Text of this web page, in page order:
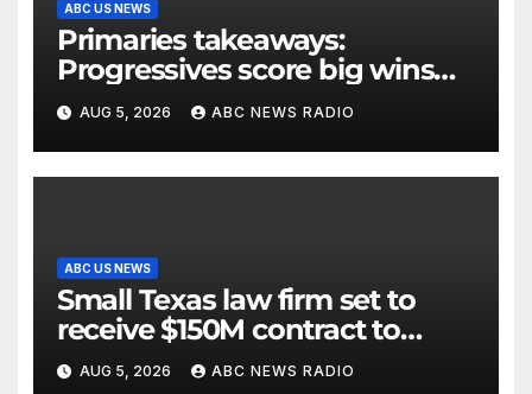
ABC US NEWS
Primaries takeaways:
Progressives score big wins
and turn to November
AUG 5, 2026 ABC NEWS RADIO
ABC US NEWS
Small Texas law firm set to
receive $150M contract to
represent unaccompanied
AUG 5, 2026 ABC NEWS RADIO